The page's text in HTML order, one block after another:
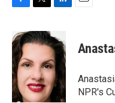
c
e
b
o
o
k
i
t
e
r
n
k
e
d
I
n
NPR's